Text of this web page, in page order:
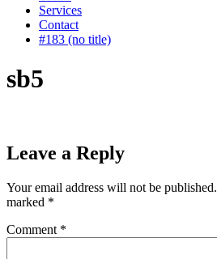
Services
Contact
#183 (no title)
sb5
Leave a Reply
Your email address will not be published.
marked *
Comment *